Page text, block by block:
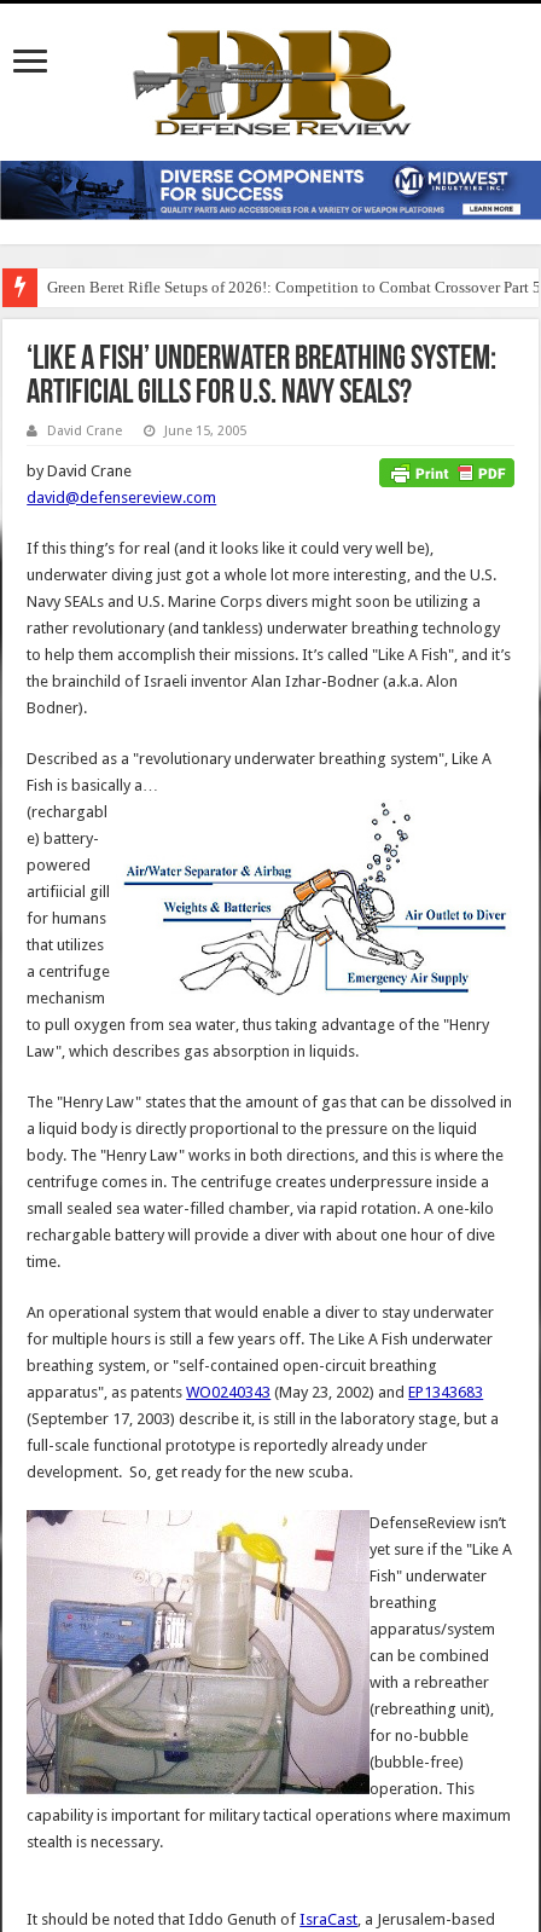
Green Beret Rifle Setups of 2026!: Competition to Combat Crossover Part 5
‘Like A Fish’ Underwater Breathing System:
Artificial Gills for U.S. Navy SEALs?
David Crane June 15, 2005
by David Crane
david@defensereview.com
If this thing’s for real (and it looks like it could very well be),
underwater diving just got a whole lot more interesting, and the U.S.
Navy SEALs and U.S. Marine Corps divers might soon be utilizing a
rather revolutionary (and tankless) underwater breathing technology
to help them accomplish their missions. It’s called "Like A Fish", and it’s
the brainchild of Israeli inventor Alan Izhar-Bodner (a.k.a. Alon
Bodner).
Described as a "revolutionary underwater breathing system", Like A
Fish is basically a…
(rechargabl
e) battery-
powered
artifiicial gill
for humans
that utilizes
a centrifuge
mechanism
to pull oxygen from sea water, thus taking advantage of the "Henry
Law", which describes gas absorption in liquids.
The "Henry Law" states that the amount of gas that can be dissolved in
a liquid body is directly proportional to the pressure on the liquid
body. The "Henry Law" works in both directions, and this is where the
centrifuge comes in. The centrifuge creates underpressure inside a
small sealed sea water-filled chamber, via rapid rotation. A one-kilo
rechargable battery will provide a diver with about one hour of dive
time.
An operational system that would enable a diver to stay underwater
for multiple hours is still a few years off. The Like A Fish underwater
breathing system, or "self-contained open-circuit breathing
apparatus", as patentsWO0240343 (May 23, 2002) andEP1343683
(September 17, 2003) describe it, is still in the laboratory stage, but a
full-scale functional prototype is reportedly already under
development. So, get ready for the new scuba.
DefenseReview isn’t
yet sure if the "Like A
Fish" underwater
breathing
apparatus/system
can be combined
with a rebreather
(rebreathing unit),
for no-bubble
(bubble-free)
operation. This
capability is important for military tactical operations where maximum
stealth is necessary.
It should be noted that Iddo Genuth ofIsraCast, a Jerusalem-based